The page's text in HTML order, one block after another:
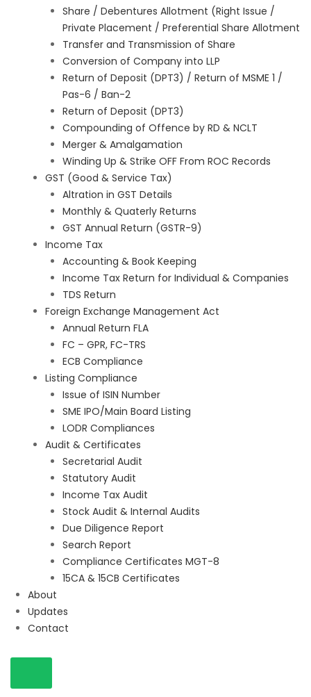
Share / Debentures Allotment (Right Issue /
Private Placement / Preferential Share Allotment
Transfer and Transmission of Share
Conversion of Company into LLP
Return of Deposit (DPT3) / Return of MSME 1 /
Pas-6 / Ban-2
Return of Deposit (DPT3)
Compounding of Offence by RD & NCLT
Merger & Amalgamation
Winding Up & Strike OFF From ROC Records
GST (Good & Service Tax)
Altration in GST Details
Monthly & Quaterly Returns
GST Annual Return (GSTR-9)
Income Tax
Accounting & Book Keeping
Income Tax Return for Individual & Companies
TDS Return
Foreign Exchange Management Act
Annual Return FLA
FC – GPR, FC-TRS
ECB Compliance
Listing Compliance
Issue of ISIN Number
SME IPO/Main Board Listing
LODR Compliances
Audit & Certificates
Secretarial Audit
Statutory Audit
Income Tax Audit
Stock Audit & Internal Audits
Due Diligence Report
Search Report
Compliance Certificates MGT-8
15CA & 15CB Certificates
About
Updates
Contact